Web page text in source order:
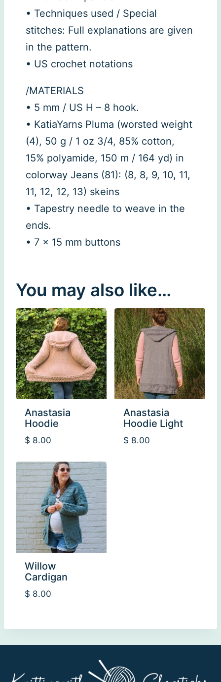
• Techniques used / Special
stitches: Full explanations are given
in the pattern.
• US crochet notations
/MATERIALS
• 5 mm / US H – 8 hook.
• KatiaYarns Pluma (worsted weight
(4), 50 g / 1 oz 3/4, 85% cotton,
15% polyamide, 150 m / 164 yd) in
colorway Jeans (81): (8, 8, 9, 10, 11,
11, 12, 12, 13) skeins
• Tapestry needle to weave in the
ends.
• 7 x 15 mm buttons
You may also like…
Anastasia
Hoodie
$ 8.00
Anastasia
Hoodie Light
$ 8.00
Willow
Cardigan
$ 8.00